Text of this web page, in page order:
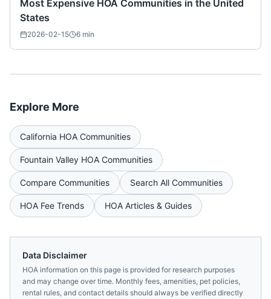
Most Expensive HOA Communities in the United
States
2026-02-15 6 min
Explore More
California HOA Communities
Fountain Valley HOA Communities
Compare Communities Search All Communities
HOA Fee Trends HOA Articles & Guides
Data Disclaimer
HOA information on this page is provided for research purposes
and may change over time. Monthly fees, amenities, pet policies,
rental rules, and contact details should always be verified directly